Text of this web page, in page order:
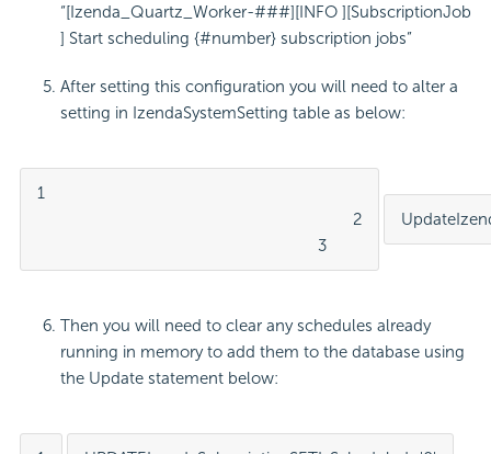
“[Izenda_Quartz_Worker-###][INFO ][SubscriptionJob
] Start scheduling {#number} subscription jobs”
After setting this configuration you will need to alter a
setting in IzendaSystemSetting table as below:
1
								3
Update
Then you will need to clear any schedules already
running in memory to add them to the database using
the Update statement below: